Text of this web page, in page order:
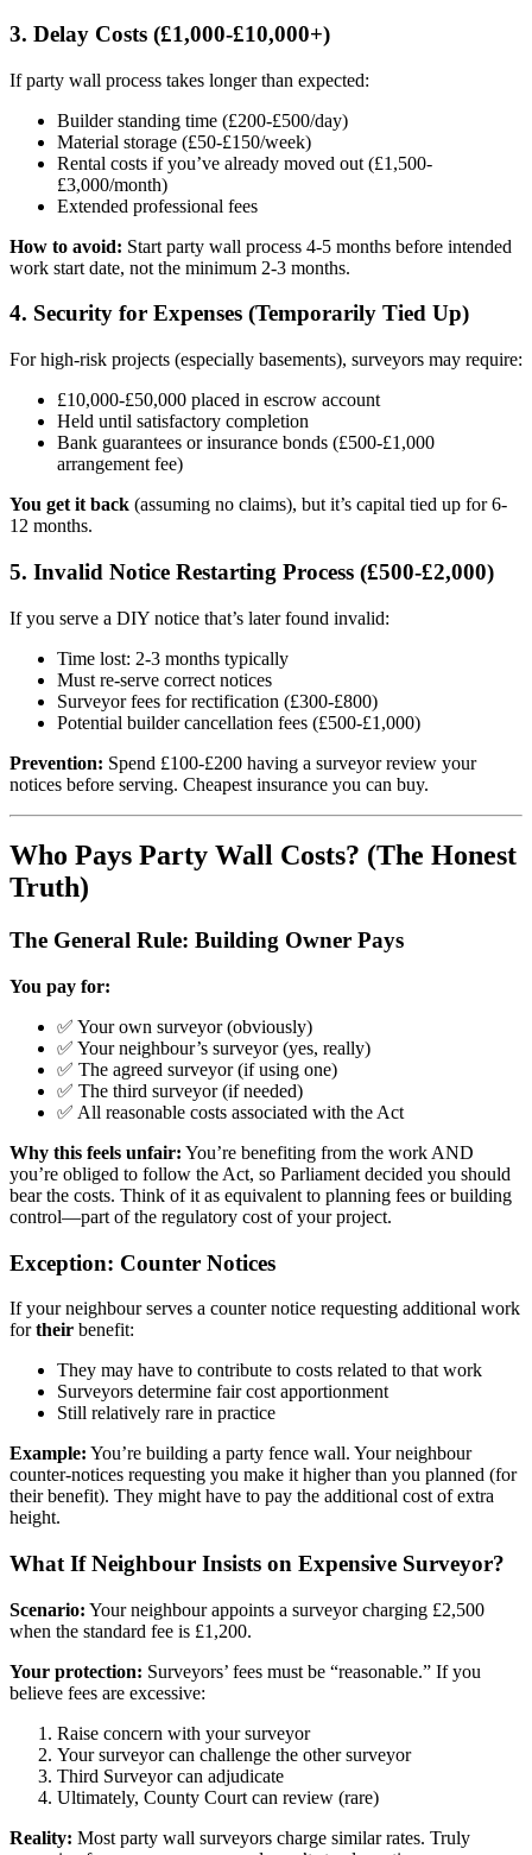
3. Delay Costs (£1,000-£10,000+)
If party wall process takes longer than expected:
Builder standing time (£200-£500/day)
Material storage (£50-£150/week)
Rental costs if you’ve already moved out (£1,500-
£3,000/month)
Extended professional fees
How to avoid: Start party wall process 4-5 months before intended
work start date, not the minimum 2-3 months.
4. Security for Expenses (Temporarily Tied Up)
For high-risk projects (especially basements), surveyors may require:
£10,000-£50,000 placed in escrow account
Held until satisfactory completion
Bank guarantees or insurance bonds (£500-£1,000
arrangement fee)
You get it back (assuming no claims), but it’s capital tied up for 6-
12 months.
5. Invalid Notice Restarting Process (£500-£2,000)
If you serve a DIY notice that’s later found invalid:
Time lost: 2-3 months typically
Must re-serve correct notices
Surveyor fees for rectification (£300-£800)
Potential builder cancellation fees (£500-£1,000)
Prevention: Spend £100-£200 having a surveyor review your
notices before serving. Cheapest insurance you can buy.
Who Pays Party Wall Costs? (The Honest
Truth)
The General Rule: Building Owner Pays
You pay for:
✅ Your own surveyor (obviously)
✅ Your neighbour’s surveyor (yes, really)
✅ The agreed surveyor (if using one)
✅ The third surveyor (if needed)
✅ All reasonable costs associated with the Act
Why this feels unfair: You’re benefiting from the work AND
you’re obliged to follow the Act, so Parliament decided you should
bear the costs. Think of it as equivalent to planning fees or building
control—part of the regulatory cost of your project.
Exception: Counter Notices
If your neighbour serves a counter notice requesting additional work
fortheir benefit:
They may have to contribute to costs related to that work
Surveyors determine fair cost apportionment
Still relatively rare in practice
Example: You’re building a party fence wall. Your neighbour
counter-notices requesting you make it higher than you planned (for
their benefit). They might have to pay the additional cost of extra
height.
What If Neighbour Insists on Expensive Surveyor?
Scenario: Your neighbour appoints a surveyor charging £2,500
when the standard fee is £1,200.
Your protection: Surveyors’ fees must be “reasonable.” If you
believe fees are excessive:
Raise concern with your surveyor
Your surveyor can challenge the other surveyor
Third Surveyor can adjudicate
Ultimately, County Court can review (rare)
Reality: Most party wall surveyors charge similar rates. Truly